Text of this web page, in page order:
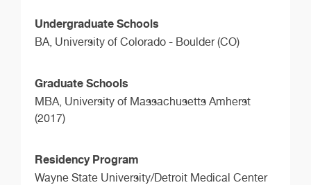
Undergraduate Schools
BA, University of Colorado - Boulder (CO)
Graduate Schools
MBA, University of Massachusetts Amherst
(2017)
Residency Program
Wayne State University/Detroit Medical Center